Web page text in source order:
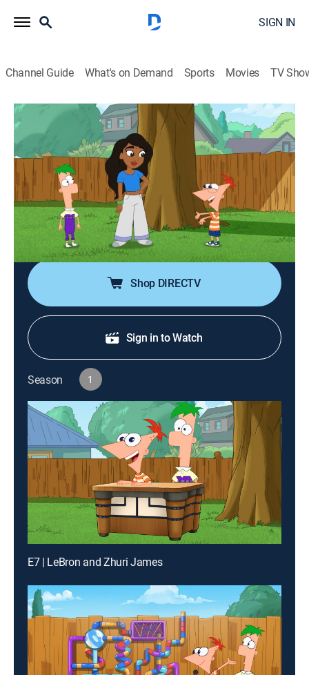
SIGN IN
Channel Guide What's on Demand Sports Movies TV
Cartoonified! With Phineas and Ferb
S1 E3 | Avantika
0h 2m|Adventure, Animated, Children |Disney Channel
2025
When Phineas and Ferb invent high-tech sneakers
called copycat shoes, they bring in Avantika to test
them out in an attempt to transform Ferb into a
brilliant dancer!
Shop DIRECTV
Sign in to Watch
Season 1
E7 | LeBron and Zhuri James